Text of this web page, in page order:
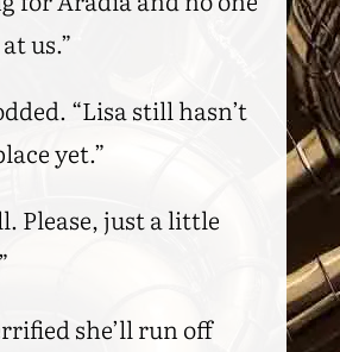
us.”
“Lisa still hasn’t
yet.”
Please, just a little
she’ll run off